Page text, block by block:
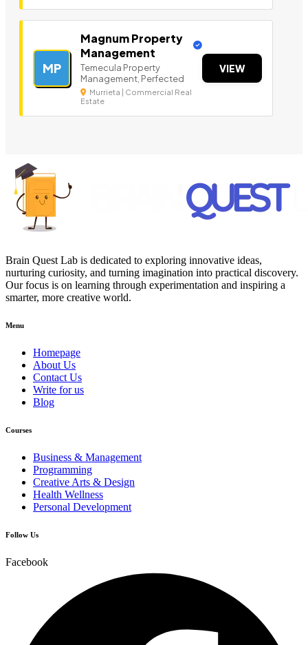
MP
Magnum Property
Management
Temecula Property
Management, Perfected
Murrieta | Commercial Real
Estate
VIEW
Brain Quest Lab is dedicated to exploring innovative ideas,
nurturing curiosity, and turning imagination into practical discovery.
Our focus is on learning through experimentation and inspiring a
smarter, more creative world.
Menu
Homepage
About Us
Contact Us
Write for us
Blog
Courses
Business & Management
Programming
Creative Arts & Design
Health Wellness
Personal Development
Follow Us
Facebook